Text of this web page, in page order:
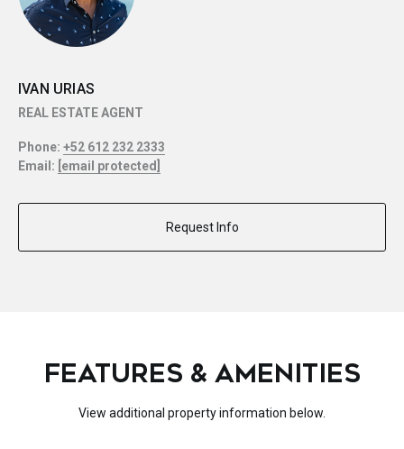
IVAN URIAS
REAL ESTATE AGENT
Phone: +52 612 232 2333
Email: [email protected]
Request Info
FEATURES & AMENITIES
View additional property information below.